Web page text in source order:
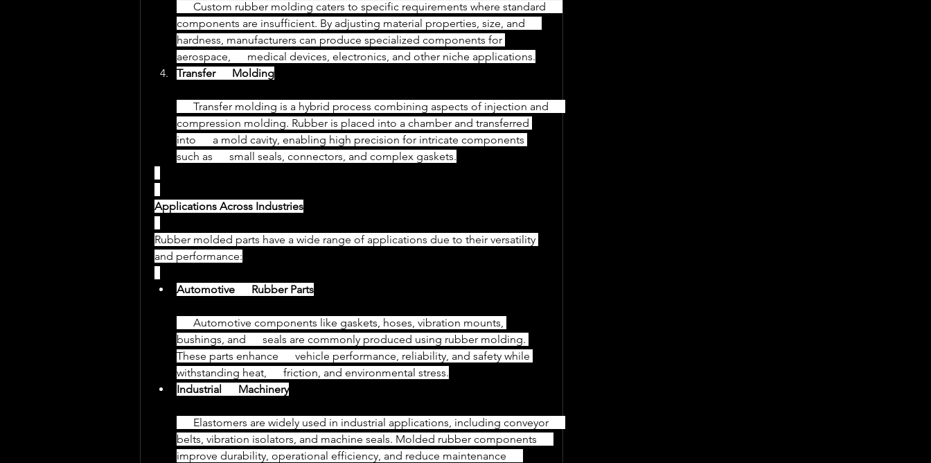
components are insufficient. By adjusting material properties, size, and
hardness, manufacturers can produce specialized components for
aerospace,      medical devices, electronics, and other niche applications.
Transfer      Molding
compression molding. Rubber is placed into a chamber and transferred
into      a mold cavity, enabling high precision for intricate components
such as      small seals, connectors, and complex gaskets.
Applications Across Industries
Rubber molded parts have a wide range of applications due to their versatility
and performance:
Automotive      Rubber Parts
bushings, and      seals are commonly produced using rubber molding.
These parts enhance      vehicle performance, reliability, and safety while
withstanding heat,      friction, and environmental stress.
Industrial      Machinery
belts, vibration isolators, and machine seals. Molded rubber components
improve durability, operational efficiency, and reduce maintenance